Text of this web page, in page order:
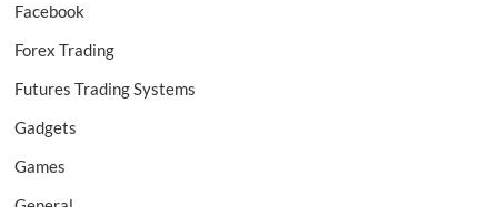
Facebook
Forex Trading
Futures Trading Systems
Gadgets
Games